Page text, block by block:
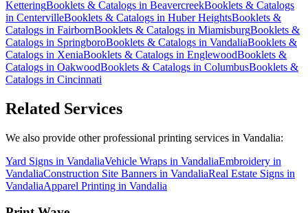
KetteringBooklets & Catalogs in BeavercreekBooklets & Catalogs
in CentervilleBooklets & Catalogs in Huber HeightsBooklets &
Catalogs in FairbornBooklets & Catalogs in MiamisburgBooklets &
Catalogs in SpringboroBooklets & Catalogs in VandaliaBooklets &
Catalogs in XeniaBooklets & Catalogs in EnglewoodBooklets &
Catalogs in OakwoodBooklets & Catalogs in ColumbusBooklets &
Catalogs in Cincinnati
Related Services
We also provide other professional printing services in Vandalia:
Yard Signs in VandaliaVehicle Wraps in VandaliaEmbroidery in
VandaliaConstruction Site Banners in VandaliaReal Estate Signs in
VandaliaApparel Printing in Vandalia